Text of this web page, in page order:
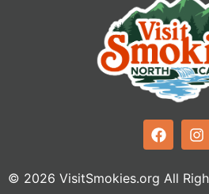
© 2026 VisitSmokies.org All